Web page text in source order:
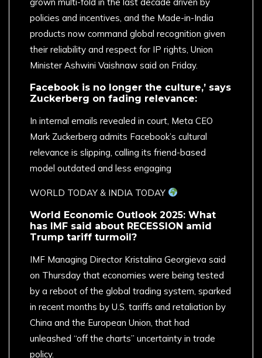
policies and incentives, and the Made-in-India
products now command global recognition given
their reliability and respect for IP rights, Union
Minister Ashwini Vaishnaw said on Friday.
Facebook is no longer the culture,’ says
Zuckerberg on fading relevance:
In internal emails revealed in court, Meta CEO
Mark Zuckerberg admits Facebook’s cultural
relevance is slipping, calling its friend-based
model outdated and less engaging
​WORLD TODAY & INDIA TODAY
World Economic Outlook 2025: What
has IMF said about RECESSION amid
Trump tariff turmoil?
IMF Managing Director Kristalina Georgieva said
on Thursday that economies were being tested
by a reboot of the global trading system, sparked
in recent months by U.S. tariffs and retaliation by
China and the European Union, that had
unleashed “off the charts” uncertainty in trade
policy.